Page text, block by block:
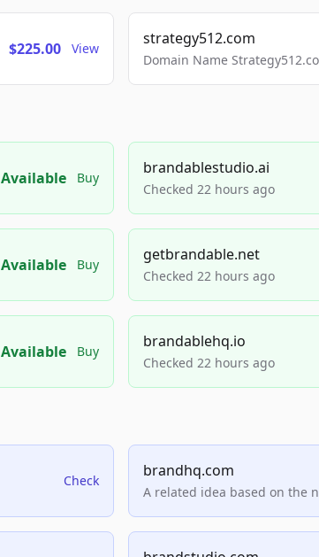
$225.00 View
strategy512.com
Domain Name
Available Buy
brandablestudio.ai
Checked 22 hours ago
Available Buy
getbrandable.net
Checked 22 hours ago
Available Buy
brandablehq.io
Checked 22 hours ago
Check
brandhq.com
A related idea based on the